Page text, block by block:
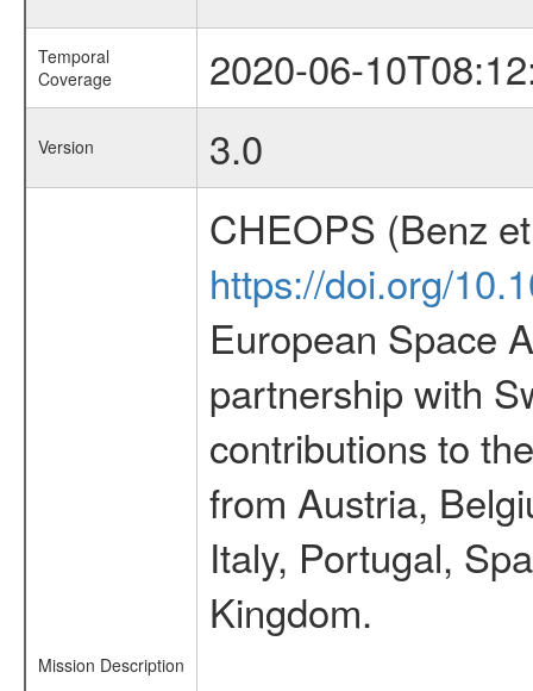
Temporal
Coverage
2020-06-
Version 3.0
Mission Description
CHEOPS (Benz
https://doi.org/
European Space
partnership with
contributions to
from Austria,
Italy, Portugal,
Kingdom.